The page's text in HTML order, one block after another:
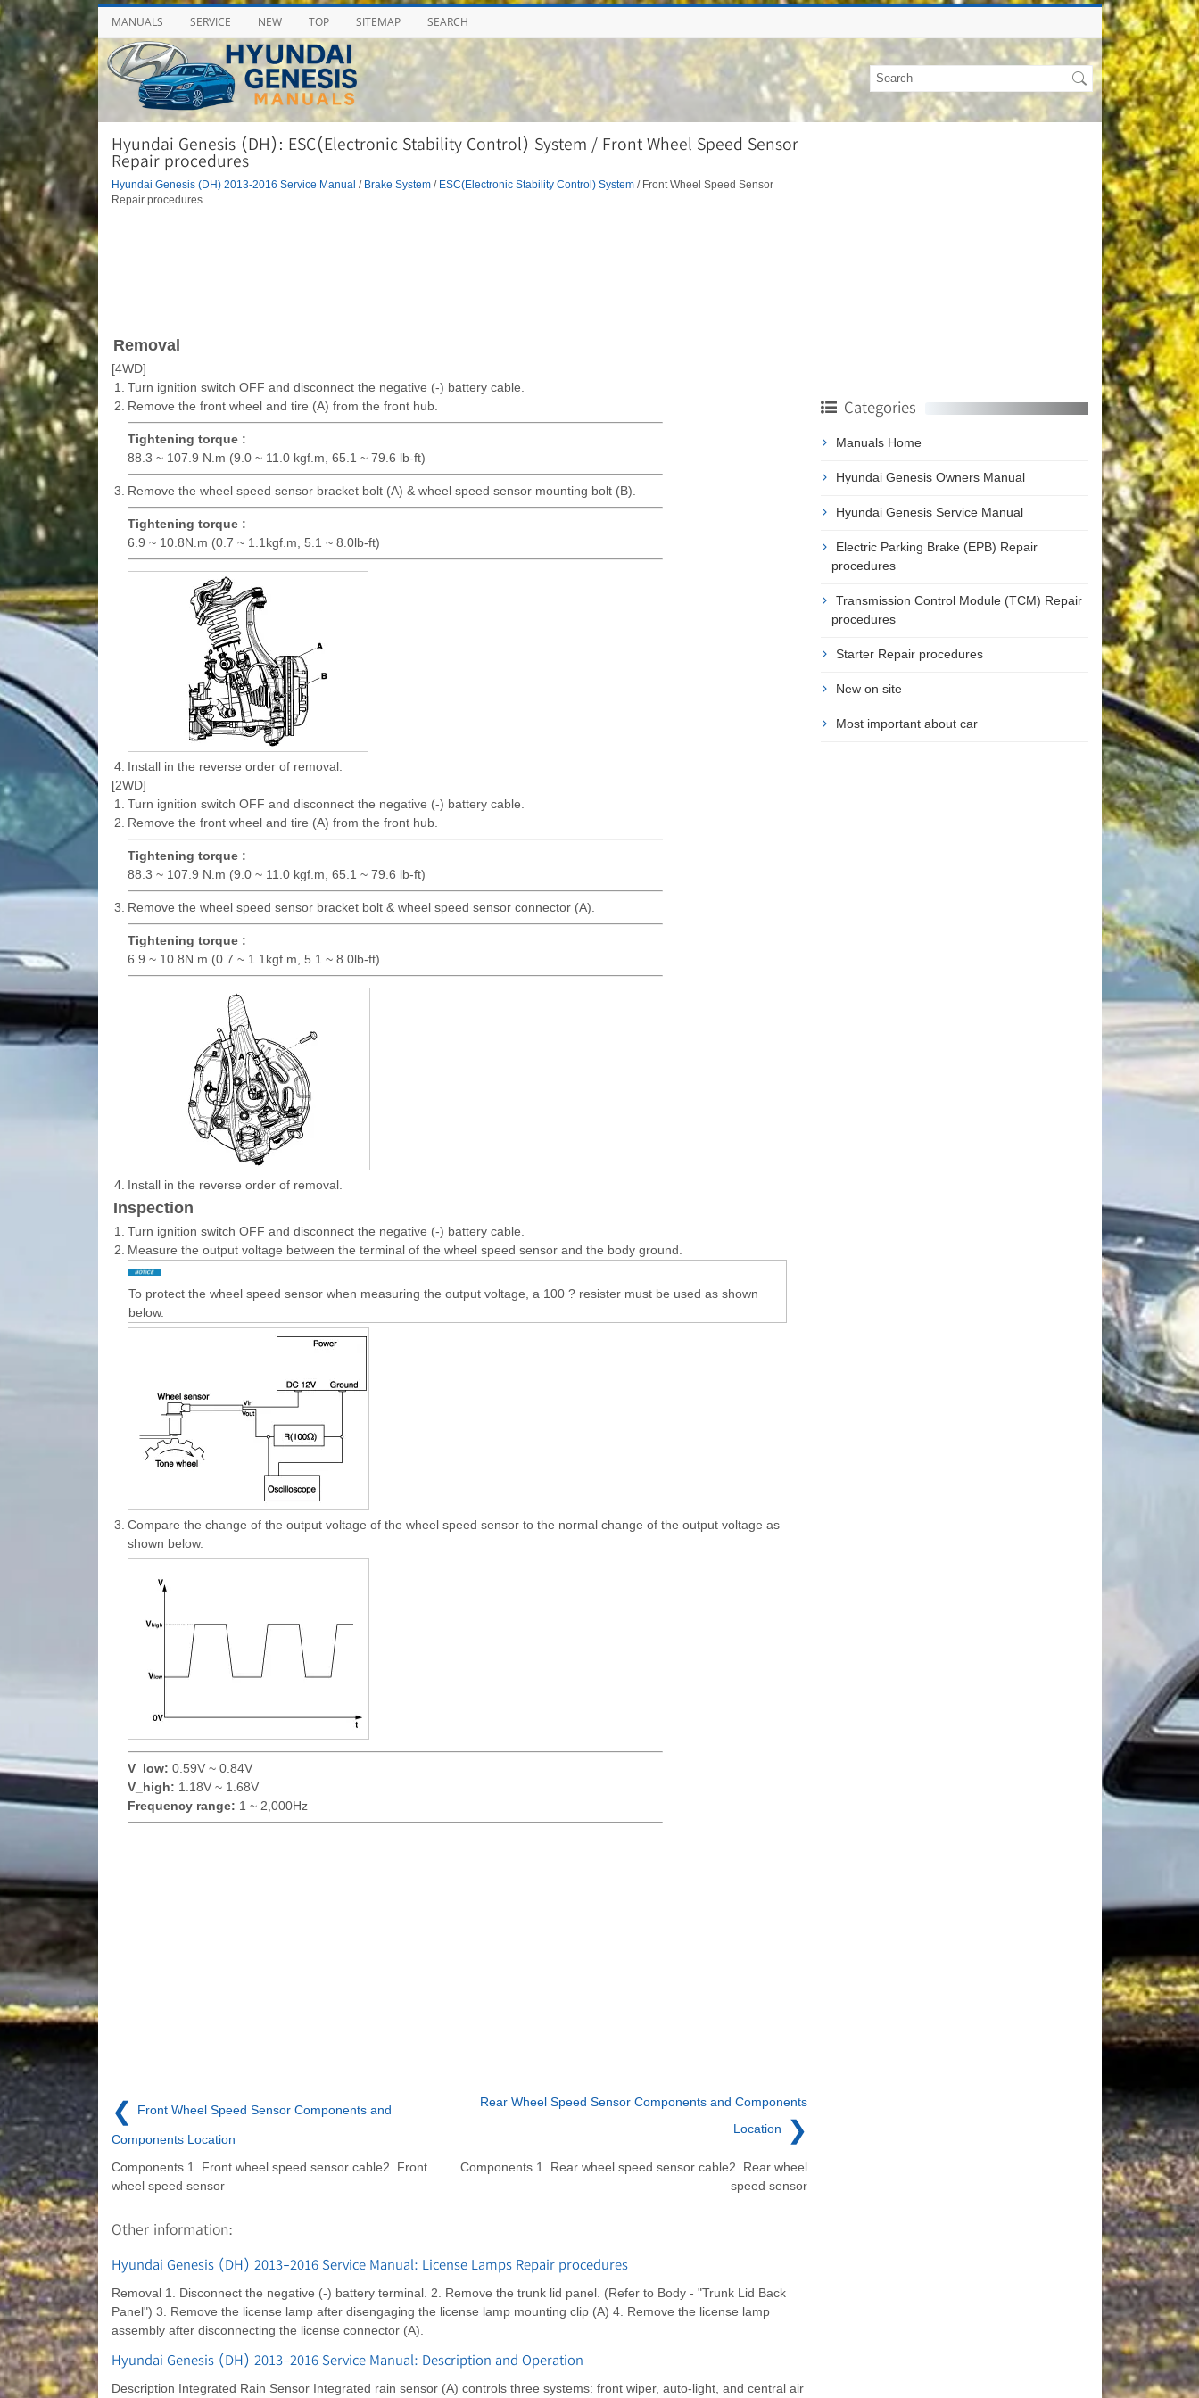
MANUALS SERVICE NEW TOP SITEMAP SEARCH
Hyundai Genesis (DH): ESC(Electronic Stability Control) System / Front Wheel Speed Sensor
Repair procedures
Hyundai Genesis (DH) 2013-2016 Service Manual / Brake System/ ESC(Electronic Stability Control) System/ Front Wheel Speed Sensor
Repair procedures
Removal
[4WD]
1.
Turn ignition switch OFF and disconnect the negative (-) battery cable.
2. Remove the front wheel and tire (A) from the front hub.
Tightening torque :
88.3 ~ 107.9 N.m (9.0 ~ 11.0 kgf.m, 65.1 ~ 79.6 lb-ft)
3. Remove the wheel speed sensor bracket bolt (A) & wheel speed sensor mounting bolt (B).
Tightening torque :
6.9 ~ 10.8N.m (0.7 ~ 1.1kgf.m, 5.1 ~ 8.0lb-ft)
4. Install in the reverse order of removal.
[2WD]
1.
Turn ignition switch OFF and disconnect the negative (-) battery cable.
2. Remove the front wheel and tire (A) from the front hub.
Tightening torque :
88.3 ~ 107.9 N.m (9.0 ~ 11.0 kgf.m, 65.1 ~ 79.6 lb-ft)
3. Remove the wheel speed sensor bracket bolt & wheel speed sensor connector (A).
Tightening torque :
6.9 ~ 10.8N.m (0.7 ~ 1.1kgf.m, 5.1 ~ 8.0lb-ft)
4. Install in the reverse order of removal.
Inspection
1.
Turn ignition switch OFF and disconnect the negative (-) battery cable.
2. Measure the output voltage between the terminal of the wheel speed sensor and the body ground.
To protect the wheel speed sensor when measuring the output voltage, a 100 ? resister must be used as shown
below.
3. Compare the change of the output voltage of the wheel speed sensor to the normal change of the output voltage as
shown below.
V_low: 0.59V ~ 0.84V
V_high: 1.18V ~ 1.68V
Frequency range: 1 ~ 2,000Hz
❮ Front Wheel Speed Sensor Components and
Components Location
Components 1. Front wheel speed sensor cable2. Front
wheel speed sensor
Rear Wheel Speed Sensor Components and Components
Location
❯
Components 1. Rear wheel speed sensor cable2. Rear wheel
speed sensor
Other information:
Hyundai Genesis (DH) 2013-2016 Service Manual: License Lamps Repair procedures
Removal 1. Disconnect the negative (-) battery terminal. 2. Remove the trunk lid panel. (Refer to Body - "Trunk Lid Back
Panel") 3. Remove the license lamp after disengaging the license lamp mounting clip (A) 4. Remove the license lamp
assembly after disconnecting the license connector (A).
Hyundai Genesis (DH) 2013-2016 Service Manual: Description and Operation
Description Integrated Rain Sensor Integrated rain sensor (A) controls three systems: front wiper, auto-light, and central air
Categories
Manuals Home
Hyundai Genesis Owners Manual
Hyundai Genesis Service Manual
Electric Parking Brake (EPB) Repair
procedures
Transmission Control Module (TCM) Repair
procedures
Starter Repair procedures
New on site
Most important about car